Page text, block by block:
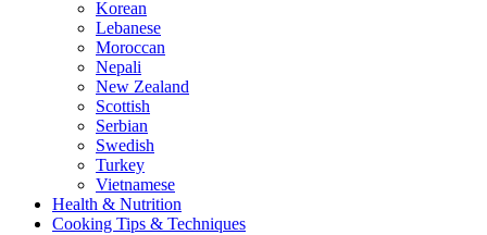
Korean
Lebanese
Moroccan
Nepali
New Zealand
Scottish
Serbian
Swedish
Turkey
Vietnamese
Health & Nutrition
Cooking Tips & Techniques